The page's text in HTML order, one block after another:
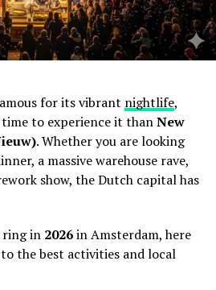
for its vibrant nightlife,
to experience it thanNew
. Whether you are looking
a massive warehouse rave,
show, the Dutch capital has
in 2026in Amsterdam, here
the best activities and local